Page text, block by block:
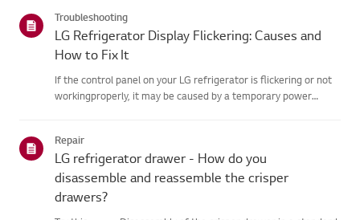
Troubleshooting
LG Refrigerator Display Flickering: Causes and
How to Fix It
If the control panel on your LG refrigerator is flickering or not
workingproperly, it may be caused by a temporary power
Repair
LG refrigerator drawer - How do you
disassemble and reassemble the crisper
drawers?